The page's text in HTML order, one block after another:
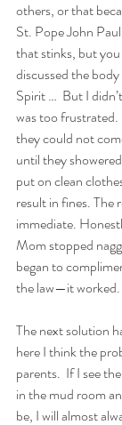
others, or that
St. Pope John
that stinks, but
discussed the
Spirit …  But I
was too frustrated.
they could not
until they
put on clean
result in fines. The
immediate.
Mom stopped
began to
the law—it worked.
The next solution
here I think the
parents.  If I see
in the mud room
be, I will almost